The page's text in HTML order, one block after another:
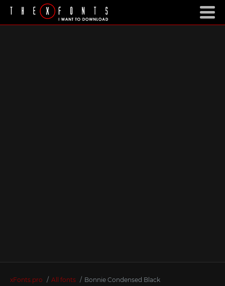
xFonts.pro All fonts Bonnie Condensed Black